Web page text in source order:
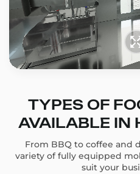
TYPES OF
AVAILABLE IN
From BBQ to coffee and
variety of fully equipped
suit your